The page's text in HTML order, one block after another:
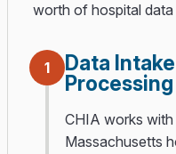
worth of hospital data
1
Data
Processing
CHIA works
Massachusetts